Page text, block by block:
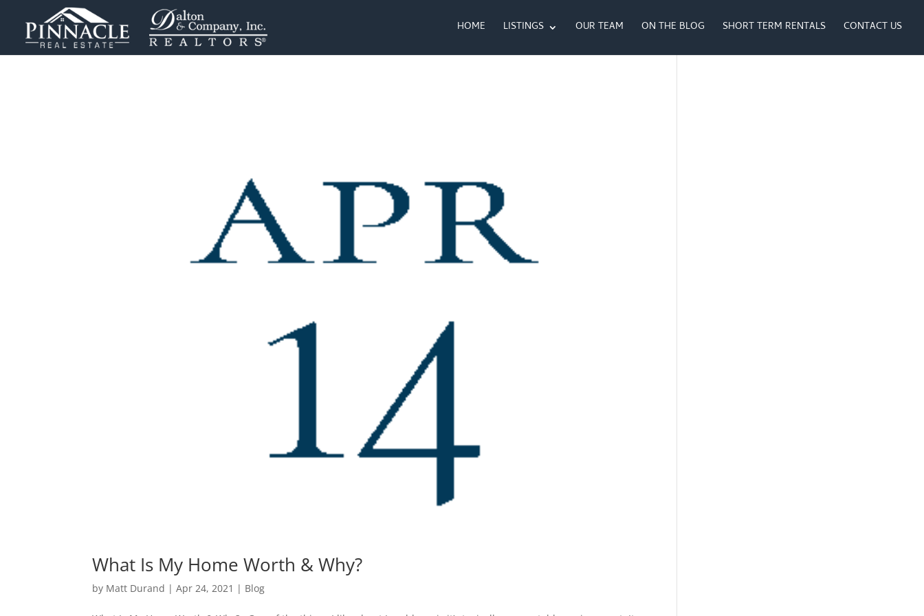
HOME LISTINGS OUR TEAM ON THE BLOG SHORT TERM RENTALS CONTACT US
What Is My Home Worth & Why?
by Matt Durand |Apr 24, 2021 | Blog